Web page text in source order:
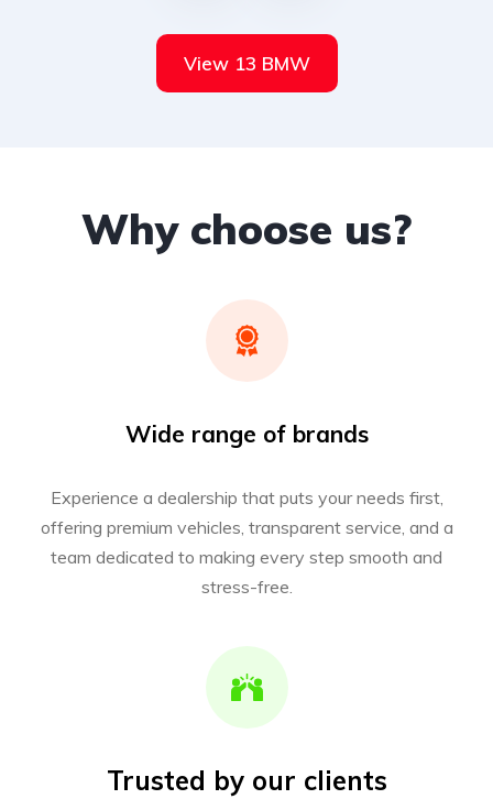
View 13 BMW
Why choose us?
Wide range of brands
Experience a dealership that puts your needs first,
offering premium vehicles, transparent service, and a
team dedicated to making every step smooth and
stress-free.
Trusted by our clients